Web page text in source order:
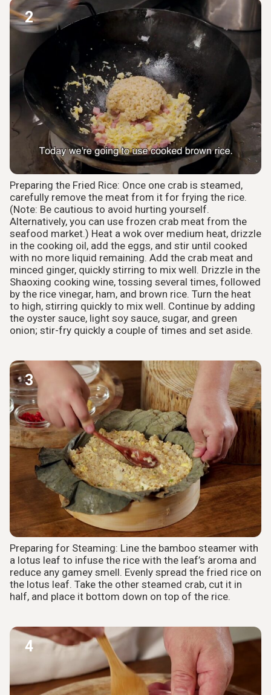
2
Preparing the Fried Rice: Once one crab is steamed,
carefully remove the meat from it for frying the rice.
(Note: Be cautious to avoid hurting yourself.
Alternatively, you can use frozen crab meat from the
seafood market.) Heat a wok over medium heat, drizzle
in the cooking oil, add the eggs, and stir until cooked
with no more liquid remaining. Add the crab meat and
minced ginger, quickly stirring to mix well. Drizzle in the
Shaoxing cooking wine, tossing several times, followed
by the rice vinegar, ham, and brown rice. Turn the heat
to high, stirring quickly to mix well. Continue by adding
the oyster sauce, light soy sauce, sugar, and green
onion; stir-fry quickly a couple of times and set aside.
3
Preparing for Steaming: Line the bamboo steamer with
a lotus leaf to infuse the rice with the leaf’s aroma and
reduce any gamey smell. Evenly spread the fried rice on
the lotus leaf. Take the other steamed crab, cut it in
half, and place it bottom down on top of the rice.
4